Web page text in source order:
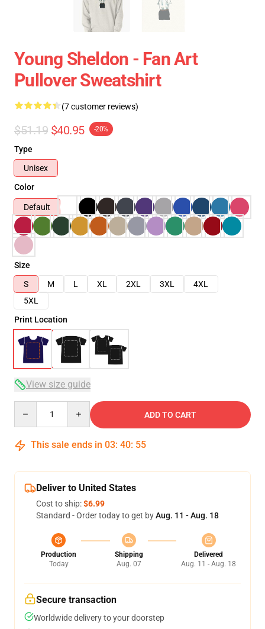
Young Sheldon - Fan Art
Pullover Sweatshirt
(7 customer reviews)
$51.19 $40.95 -20%
Type
Unisex
Color
Default
Size
S
M L XL 2XL 3XL
4XL
5XL
Print Location
View size guide
ADD TO CART
This sale ends in 03: 40: 54
Deliver to United States
Cost to ship:$6.99
Standard - Order today to get byAug. 11 - Aug. 18
Production
Today
Shipping
Aug. 07
Delivered
Aug. 11 - Aug. 18
Secure transaction
Worldwide delivery to your doorstep